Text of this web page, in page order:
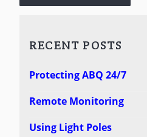
RECENT POSTS
Protecting ABQ 24/7
Remote Monitoring
Using Light Poles